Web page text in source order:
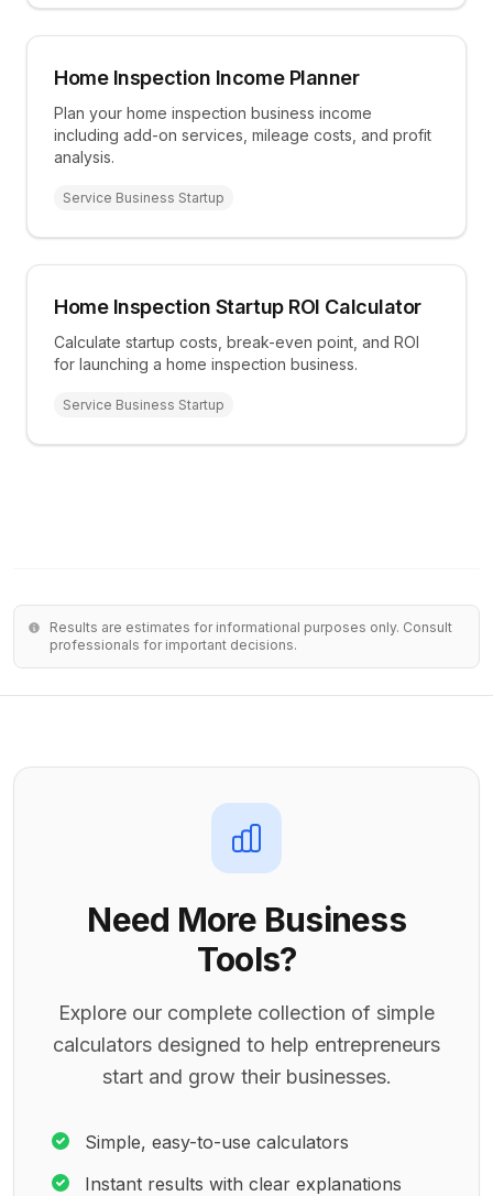
Home Inspection Income Planner
Plan your home inspection business income
including add-on services, mileage costs, and profit
analysis.
Service Business Startup
Home Inspection Startup ROI Calculator
Calculate startup costs, break-even point, and ROI
for launching a home inspection business.
Service Business Startup
Results are estimates for informational purposes only. Consult
professionals for important decisions.
Need More Business
Tools?
Explore our complete collection of simple
calculators designed to help entrepreneurs
start and grow their businesses.
Simple, easy-to-use calculators
Instant results with clear explanations